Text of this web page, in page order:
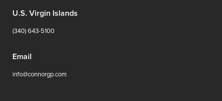
U.S. Virgin Islands
(340) 643-5100
Email
info@connorgp.com